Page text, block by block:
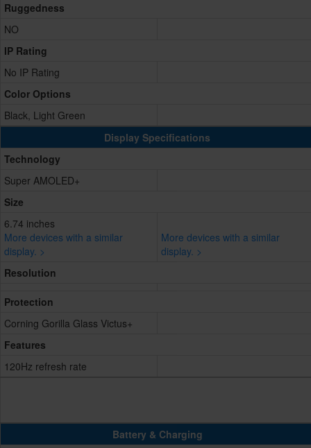
Ruggedness
NO
IP Rating
No IP Rating
Color Options
Black, Light Green
Display Specifications
Technology
Super AMOLED+
Size
6.74 inches
More devices with a similar
display. >
More devices with a similar
display. >
Resolution
Protection
Corning Gorilla Glass Victus+
Features
120Hz refresh rate
Battery & Charging